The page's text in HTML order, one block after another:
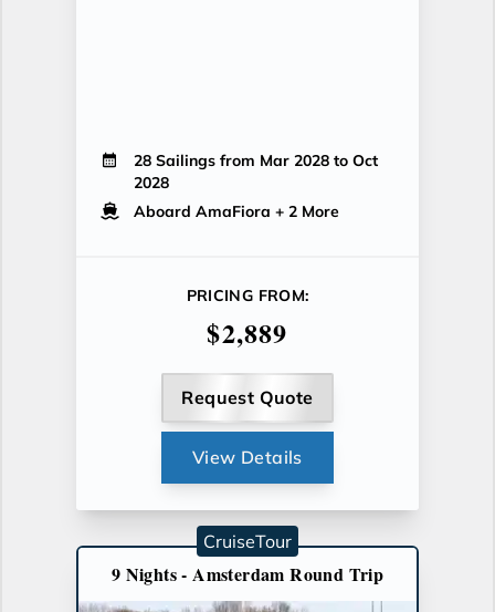
28 Sailings from Mar 2028 to Oct
2028
Aboard AmaFiora + 2 More
PRICING FROM:
$2,889
Request Quote
View Details
9 Nights - Amsterdam Round Trip
CruiseTour